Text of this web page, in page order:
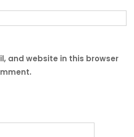
and website in this browser